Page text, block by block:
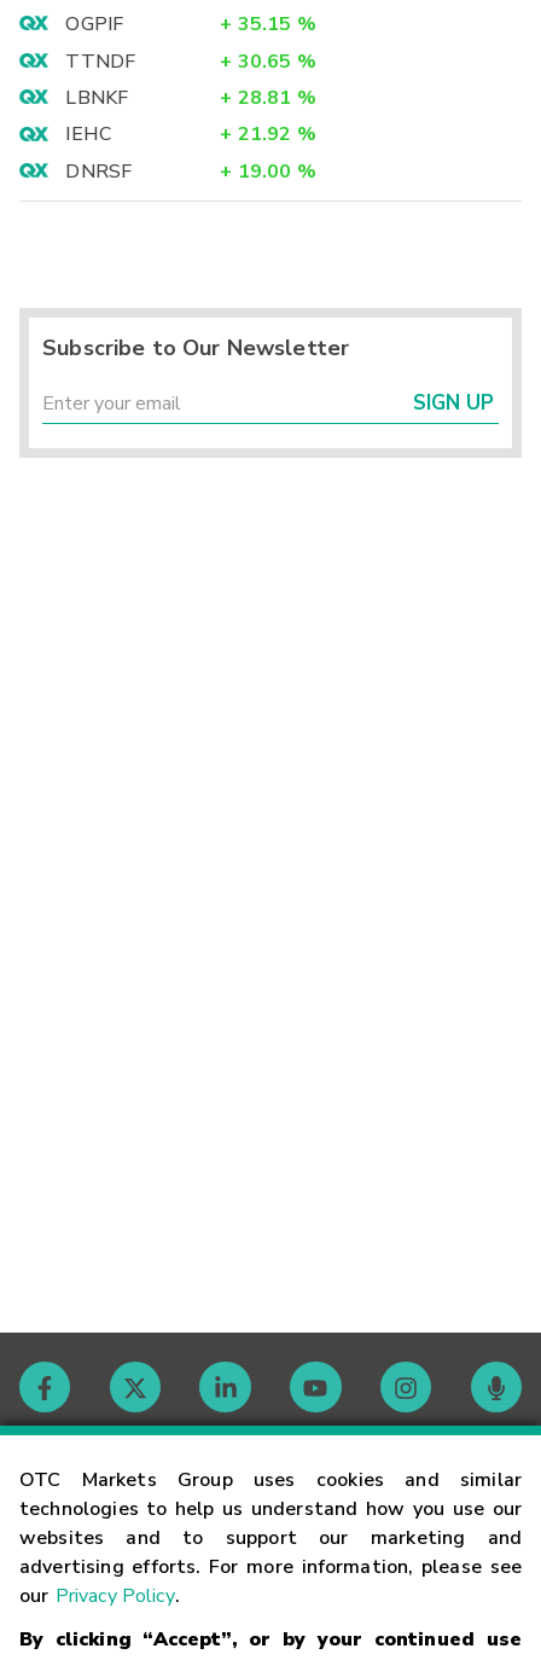
OTC Markets Group uses cookies and similar
technologies to help us understand how you use our
websites and to support our marketing and
advertising efforts. For more information, please see
our Privacy Policy.
By clicking “Accept”, or by your continued use
OGPIF + 35.15 %
TTNDF
+ 30.65 %
LBNKF
+ 28.81 %
IEHC
+ 21.92 %
DNRSF
+ 19.00 %
Subscribe to Our Newsletter
SIGN UP
Contact
Careers